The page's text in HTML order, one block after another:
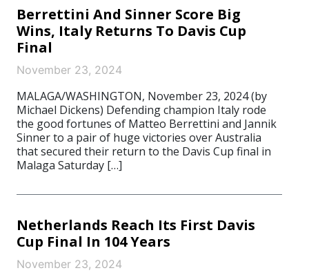
Berrettini And Sinner Score Big
Wins, Italy Returns To Davis Cup
Final
November 23, 2024
MALAGA/WASHINGTON, November 23, 2024 (by
Michael Dickens) Defending champion Italy rode
the good fortunes of Matteo Berrettini and Jannik
Sinner to a pair of huge victories over Australia
that secured their return to the Davis Cup final in
Malaga Saturday […]
Netherlands Reach Its First Davis
Cup Final In 104 Years
November 23, 2024